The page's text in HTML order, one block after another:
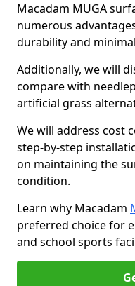
Macadam MUGA
numerous
durability and
Additionally, we will
compare with
artificial grass
We will address cost
step-by-step
on maintaining the
condition.
Learn why Macadam
preferred choice for
and school sports